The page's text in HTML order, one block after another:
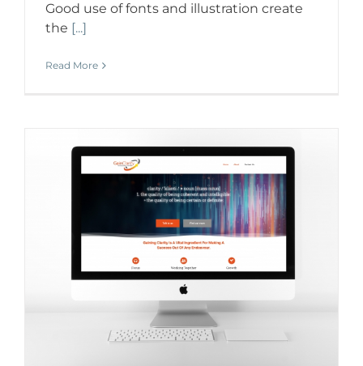
Good use of fonts and illustration create
the [...]
Read More